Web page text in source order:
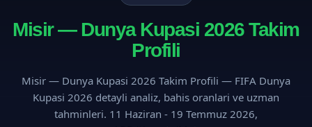
Misir — Dunya Kupasi 2026 Takim
Profili
Misir — Dunya Kupasi 2026 Takim Profili — FIFA Dunya
Kupasi 2026 detayli analiz, bahis oranlari ve uzman
tahminleri. 11 Haziran - 19 Temmuz 2026,